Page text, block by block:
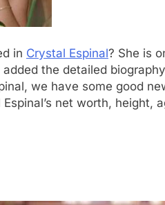
in Crystal Espinal? She is
added the detailed
we have some good
net worth, height,